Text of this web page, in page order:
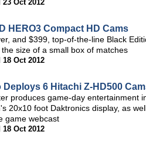
23 Oct 2012
HERO3 Compact HD Cams
and $399, top-of-the-line Black
size of a small box of matches
18 Oct 2012
6 Hitachi Z-HD500
produces game-day entertainment
20x10 foot Daktronics display, as
game webcast
18 Oct 2012